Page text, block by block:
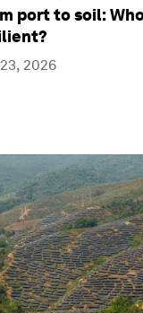
port to soil:
2026